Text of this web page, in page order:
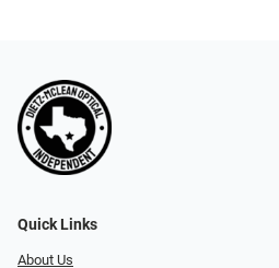
Quick Links
About Us